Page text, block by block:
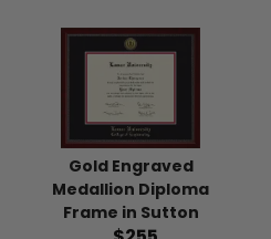
Gold Engraved
Medallion Diploma
Frame in Sutton